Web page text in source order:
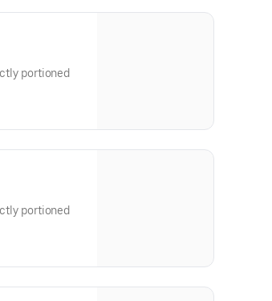
portioned
portioned